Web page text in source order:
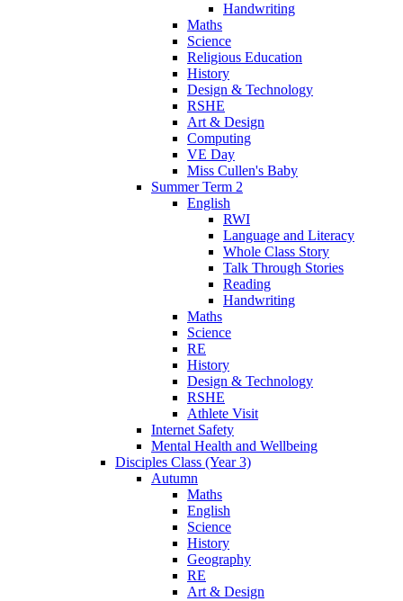
Handwriting
Maths
Science
Religious Education
History
Design & Technology
RSHE
Art & Design
Computing
VE Day
Miss Cullen's Baby
Summer Term 2
English
RWI
Language and Literacy
Whole Class Story
Talk Through Stories
Reading
Handwriting
Maths
Science
RE
History
Design & Technology
RSHE
Athlete Visit
Internet Safety
Mental Health and Wellbeing
Disciples Class (Year 3)
Autumn
Maths
English
Science
History
Geography
RE
Art & Design